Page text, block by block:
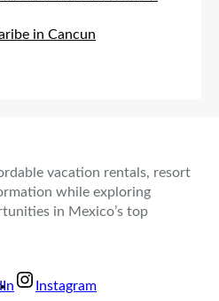
in Cancun
vacation rentals, resort
while exploring
in Mexico’s top
Instagram